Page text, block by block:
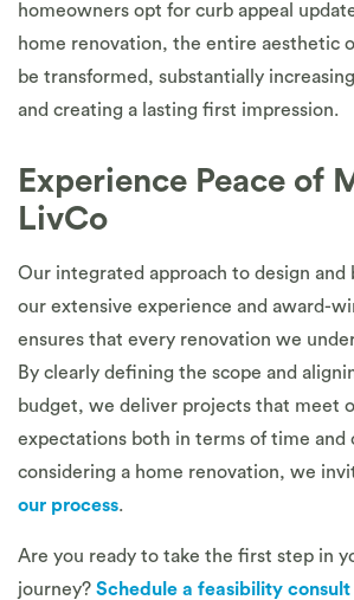
homeowners opt for curb appeal
home renovation, the entire aesthetic
be transformed, substantially
and creating a lasting first impression.
Experience Peace of
LivCo
Our integrated approach to design
our extensive experience and award-
ensures that every renovation we
By clearly defining the scope and
budget, we deliver projects that meet
expectations both in terms of time and
considering a home renovation, we
our process.
Are you ready to take the first step in
journey? Schedule a feasibility